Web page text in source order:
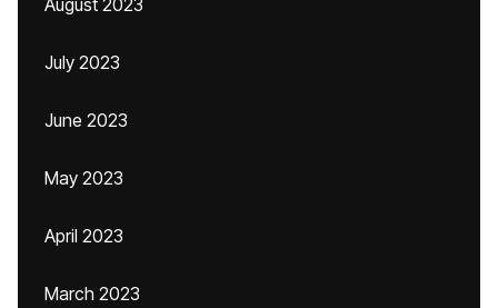
August 2023
July 2023
June 2023
May 2023
April 2023
March 2023